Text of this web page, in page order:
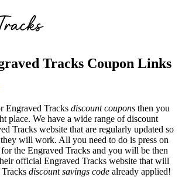
Tracks Coupon Links
Engraved Tracks discount coupons then you
place. We have a wide range of discount
Tracks website that are regularly updated so
will work. All you need to do is press on
the Engraved Tracks and you will be then
official Engraved Tracks website that will
discount savings code already applied!